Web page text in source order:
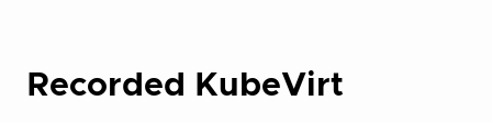
Recorded KubeVirt